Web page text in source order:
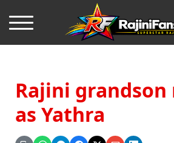
Rajini grandson
as Yathra